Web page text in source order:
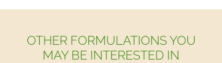
OTHER FORMULATIONS YOU
MAY BE INTERESTED IN